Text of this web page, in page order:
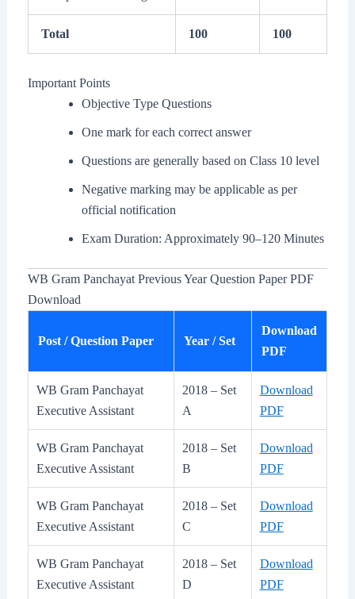
Total 100 100
Important Points
Objective Type Questions
One mark for each correct answer
Questions are generally based on Class 10 level
Negative marking may be applicable as per
official notification
Exam Duration: Approximately 90–120 Minutes
WB Gram Panchayat Previous Year Question Paper PDF
Download
Post / Question Paper Year / Set
Download
PDF
WB Gram Panchayat
Executive Assistant
2018 – Set
A
Download
PDF
WB Gram Panchayat
Executive Assistant
2018 – Set
B
Download
PDF
WB Gram Panchayat
Executive Assistant
2018 – Set
C
Download
PDF
WB Gram Panchayat
Executive Assistant
2018 – Set
D
Download
PDF